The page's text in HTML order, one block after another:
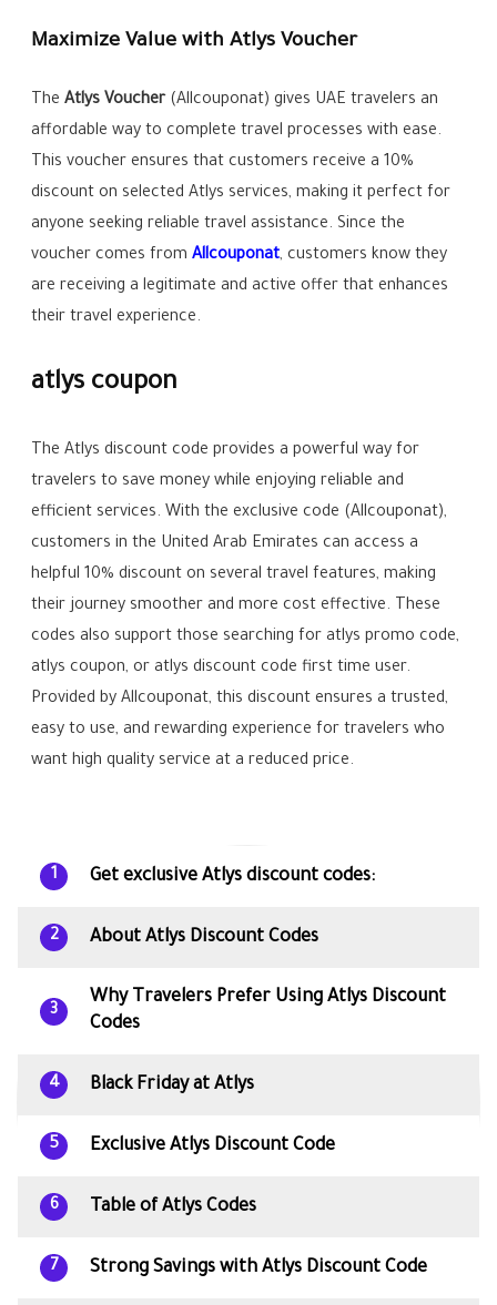
Maximize Value with Atlys Voucher
TheAtlys Voucher(Allcouponat) gives UAE travelers an
affordable way to complete travel processes with ease.
This voucher ensures that customers receive a 10%
discount on selected Atlys services, making it perfect for
anyone seeking reliable travel assistance. Since the
voucher comes fromAllcouponat, customers know they
are receiving a legitimate and active offer that enhances
their travel experience.
atlys coupon
The Atlys discount code provides a powerful way for
travelers to save money while enjoying reliable and
efficient services. With the exclusive code (Allcouponat),
customers in the United Arab Emirates can access a
helpful 10% discount on several travel features, making
their journey smoother and more cost effective. These
codes also support those searching for atlys promo code,
atlys coupon, or atlys discount code first time user.
Provided by Allcouponat, this discount ensures a trusted,
easy to use, and rewarding experience for travelers who
want high quality service at a reduced price.
1 Get exclusive Atlys discount codes:
2 About Atlys Discount Codes
3
Why Travelers Prefer Using Atlys Discount
Codes
4 Black Friday at Atlys
5 Exclusive Atlys Discount Code
6 Table of Atlys Codes
7 Strong Savings with Atlys Discount Code